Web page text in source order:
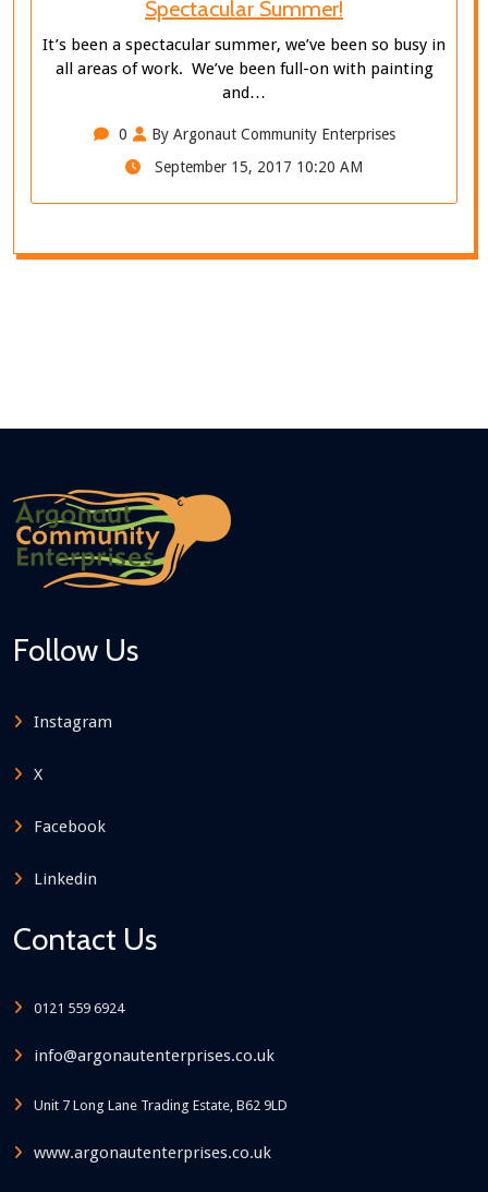
Spectacular Summer!
It’s been a spectacular summer, we’ve been so busy in
all areas of work. We’ve been full-on with painting
and…
0
By Argonaut Community Enterprises
September 15, 2017 10:20 AM
Follow Us
Instagram
X
Facebook
Linkedin
Contact Us
0121 559 6924
info@argonautenterprises.co.uk
Unit 7 Long Lane Trading Estate, B62 9LD
www.argonautenterprises.co.uk